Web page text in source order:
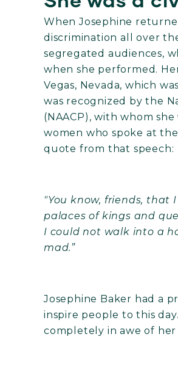
When Josephine
discrimination all over
segregated audiences,
when she performed.
Vegas, Nevada, which
was recognized by the
(NAACP), with whom
women who spoke at
quote from that speech:
"You know, friends, that
palaces of kings and
I could not walk into a
mad.”
Josephine Baker had a
inspire people to this
completely in awe of